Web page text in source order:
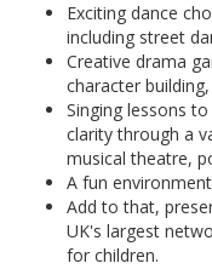
Exciting dance
including street
Creative drama
character
Singing lessons
clarity through a
musical theatre,
A fun
Add to that,
UK's largest
for children.